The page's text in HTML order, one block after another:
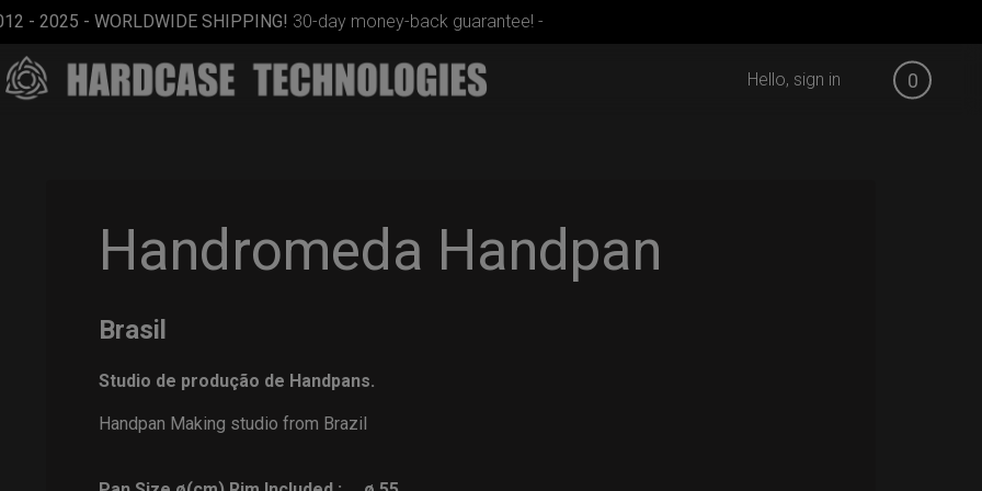
- 2025 - WORLDWIDE SHIPPING! 30-day money-back guarantee! -
0
Hello, sign in
Handromeda Handpan
Brasil
Studio de produção de Handpans.
Handpan Making studio from Brazil